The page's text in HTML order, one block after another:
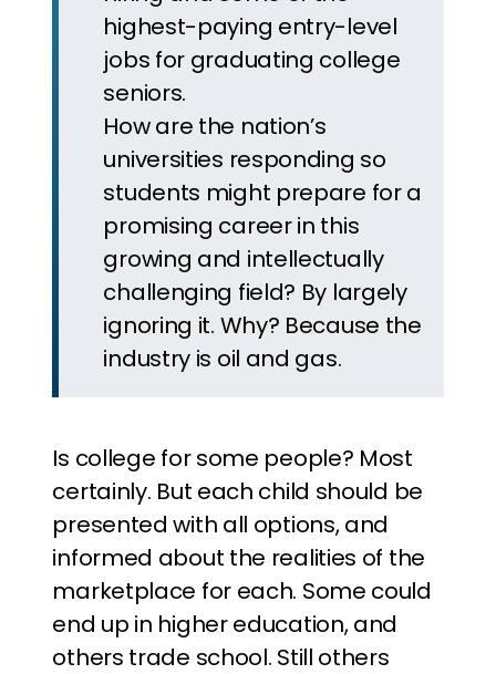
highest-paying entry-level
jobs for graduating college
seniors.
How are the nation’s
universities responding so
students might prepare for a
promising career in this
growing and intellectually
challenging field? By largely
ignoring it. Why? Because the
industry is oil and gas.
Is college for some people? Most
certainly. But each child should be
presented with all options, and
informed about the realities of the
marketplace for each. Some could
end up in higher education, and
others trade school. Still others